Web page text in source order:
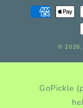
Payment
methods
©
GoPickle